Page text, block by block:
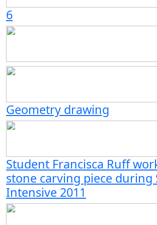
6
Geometry drawing
Student Francisca Ruff
stone carving piece during
Intensive 2011